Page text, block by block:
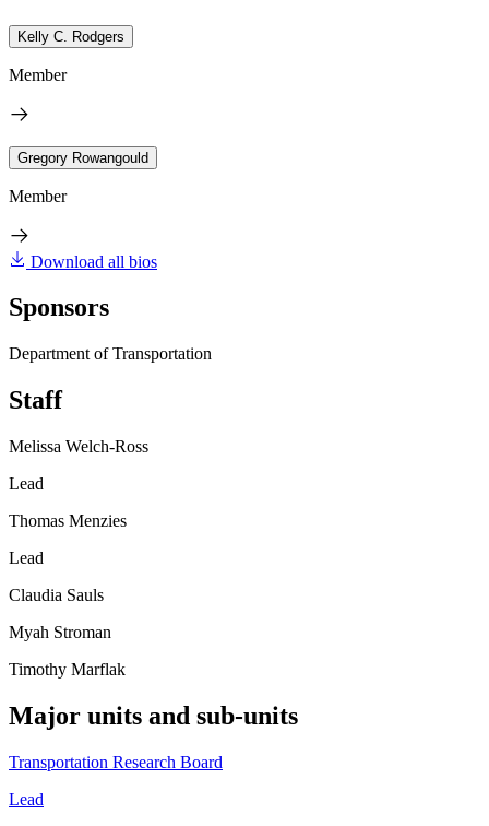
Kelly C. Rodgers
Member
Gregory Rowangould
Member
Download all bios
Sponsors
Department of Transportation
Staff
Melissa Welch-Ross
Lead
Thomas Menzies
Lead
Claudia Sauls
Myah Stroman
Timothy Marflak
Major units and sub-units
Transportation Research Board
Lead